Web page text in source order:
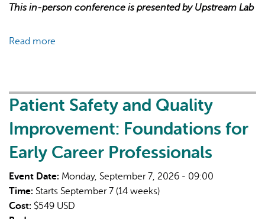
This in-person conference is presented by Upstream Lab
Read more
Conference
Patient Safety and Quality
Improvement: Foundations for
Early Career Professionals
Event Date: Monday, September 7, 2026 - 09:00
Time: Starts September 7 (14 weeks)
Cost: $549 USD